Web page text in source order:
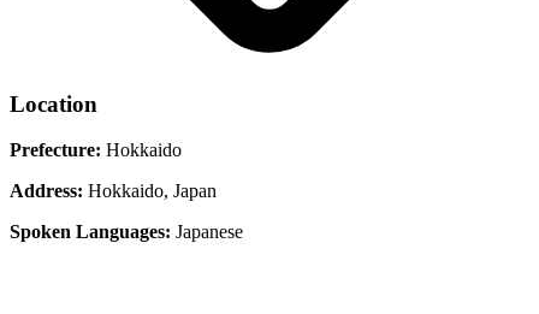
Location
Prefecture: Hokkaido
Address: Hokkaido, Japan
Spoken Languages: Japanese